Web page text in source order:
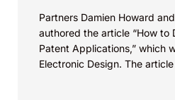
Partners Damien Howard
authored the article “How to
Patent Applications,” which
Electronic Design. The